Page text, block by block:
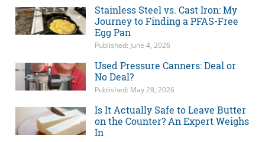
Stainless Steel vs. Cast Iron: My
Journey to Finding a PFAS-Free
Egg Pan
Published: June 4, 2026
Used Pressure Canners: Deal or
No Deal?
Published: May 28, 2026
Is It Actually Safe to Leave Butter
on the Counter? An Expert Weighs
In